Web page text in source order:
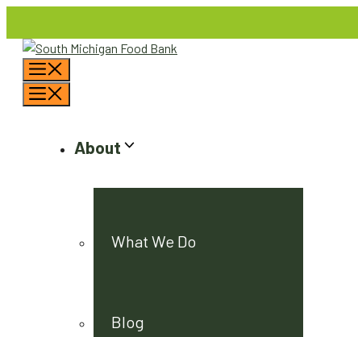
content
About
What We Do
Blog